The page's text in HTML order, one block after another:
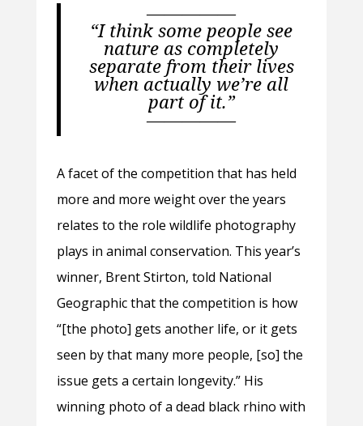
—————
“I think some people see
nature as completely
separate from their lives
when actually we’re all
part of it.”
—————
A facet of the competition that has held
more and more weight over the years
relates to the role wildlife photography
plays in animal conservation. This year’s
winner, Brent Stirton, told National
Geographic that the competition is how
“[the photo] gets another life, or it gets
seen by that many more people, [so] the
issue gets a certain longevity.” His
winning photo of a dead black rhino with